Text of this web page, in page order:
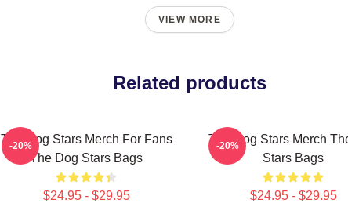
VIEW MORE
Related products
The Dog Stars Merch For Fans
The Dog Stars Bags
$24.95 - $29.95
-20%
The Dog Stars Merch
Stars Bags
$24.95 - $29.95
-20%